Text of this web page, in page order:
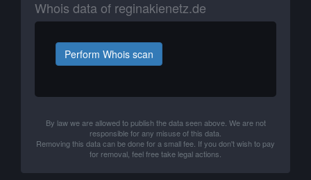
Whois data of reginakienetz.de
Perform Whois scan
By law we are allowed to publish the data seen above. We are not
responsible for any misuse of this data.
Removing this data can be done for a small fee. If you don't wish to pay
for removal, feel free take legal actions.